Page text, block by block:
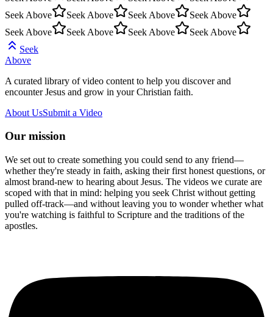
Seek Above
Seek Above Seek Above
Seek Above
Seek Above
Seek Above Seek Above
Seek Above
Seek
Above
A curated library of video content to help you discover and
encounter Jesus and grow in your Christian faith.
About UsSubmit a Video
Our mission
We set out to create something you could send to any friend—
whether they're steady in faith, asking their first honest questions, or
almost brand-new to hearing about Jesus. The videos we curate are
scoped with that in mind: helping you seek Christ without getting
pulled off-track—and without leaving you to wonder whether what
you're watching is faithful to Scripture and the traditions of the
apostles.